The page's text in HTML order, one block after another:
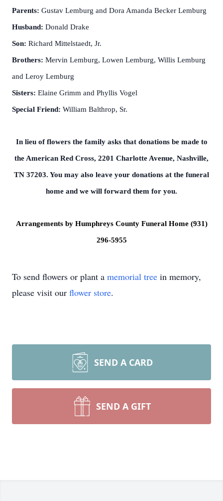
Parents: Gustav Lemburg and Dora Amanda Becker Lemburg
Husband: Donald Drake
Son: Richard Mittelstaedt, Jr.
Brothers: Mervin Lemburg, Lowen Lemburg, Willis Lemburg
and Leroy Lemburg
Sisters: Elaine Grimm and Phyllis Vogel
Special Friend: William Balthrop, Sr.
In lieu of flowers the family asks that donations be made to
the American Red Cross, 2201 Charlotte Avenue, Nashville,
TN 37203. You may also leave your donations at the funeral
home and we will forward them for you.
Arrangements by Humphreys County Funeral Home (931)
296-5955
To send flowers or plant a memorial tree in memory,
please visit our flower store.
SEND A CARD
SEND A GIFT